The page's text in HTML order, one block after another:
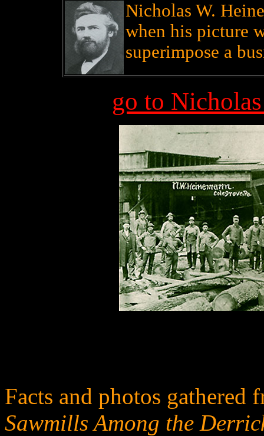
Nicholas W.
when his picture
superimpose a
go to
Facts and photos gathered
Sawmills Among the